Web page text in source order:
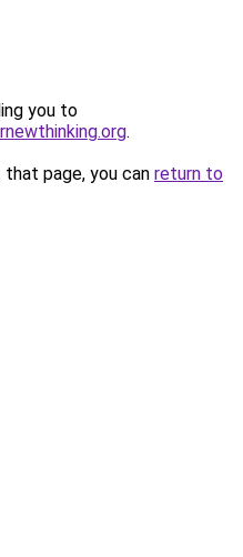
you to
.
page, you can return to